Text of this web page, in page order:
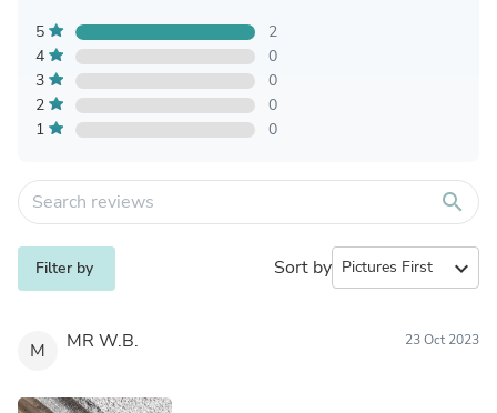
5
2
4
0
3
0
2
0
1
0
search
Filter by Sort by expand_more
M MR W.B. 23 Oct 2023